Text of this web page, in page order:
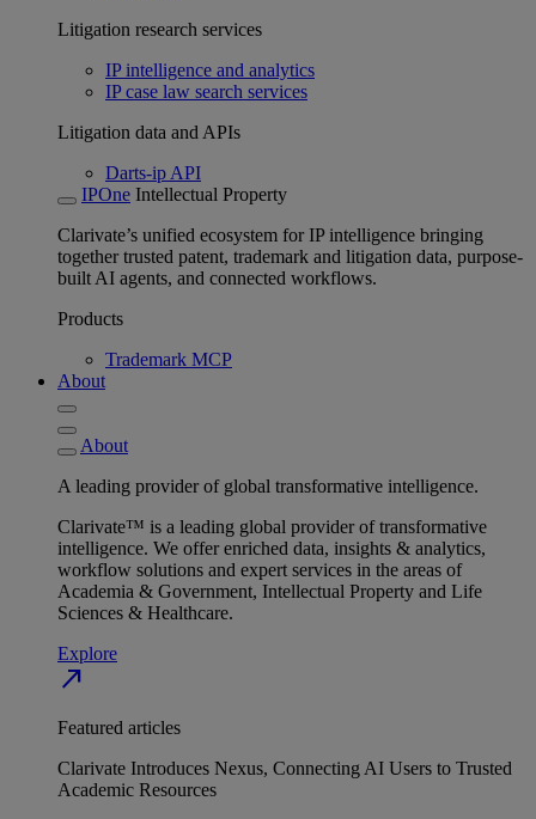
Litigation research services
IP intelligence and analytics
IP case law search services
Litigation data and APIs
Darts-ip API
IPOne Intellectual Property
Clarivate’s unified ecosystem for IP intelligence bringing
together trusted patent, trademark and litigation data, purpose-
built AI agents, and connected workflows.
Products
Trademark MCP
About
About
A leading provider of global transformative intelligence.
Clarivate™ is a leading global provider of transformative
intelligence. We offer enriched data, insights & analytics,
workflow solutions and expert services in the areas of
Academia & Government, Intellectual Property and Life
Sciences & Healthcare.
Explore
north_east
Featured articles
Clarivate Introduces Nexus, Connecting AI Users to Trusted
Academic Resources